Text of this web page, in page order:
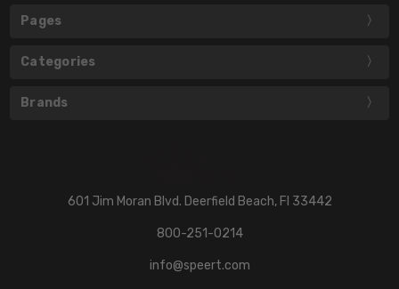
Pages
Categories
Brands
601 Jim Moran Blvd. Deerfield Beach, Fl 33442
800-251-0214
info@speert.com